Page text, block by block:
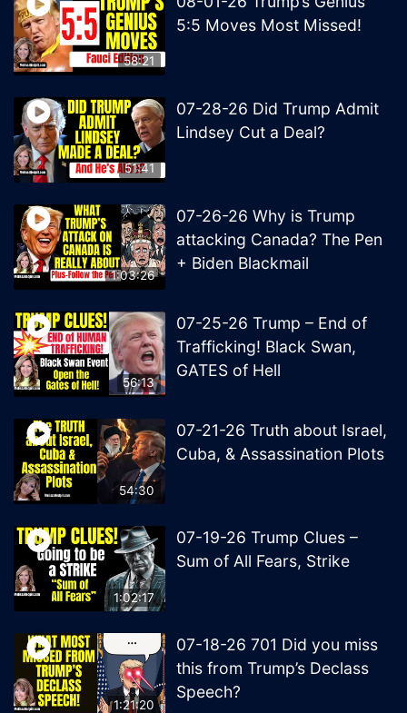
58:21
5:5 Moves Most Missed!
51:41
07-28-26 Did Trump Admit
Lindsey Cut a Deal?
1:03:26
07-26-26 Why is Trump
attacking Canada? The Pen
+ Biden Blackmail
56:13
07-25-26 Trump – End of
Trafficking! Black Swan,
GATES of Hell
54:30
07-21-26 Truth about Israel,
Cuba, & Assassination Plots
1:02:17
07-19-26 Trump Clues –
Sum of All Fears, Strike
1:21:20
07-18-26 701 Did you miss
this from Trump’s Declass
Speech?